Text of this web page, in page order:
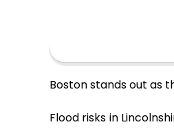
Boston stands out as
Flood risks in